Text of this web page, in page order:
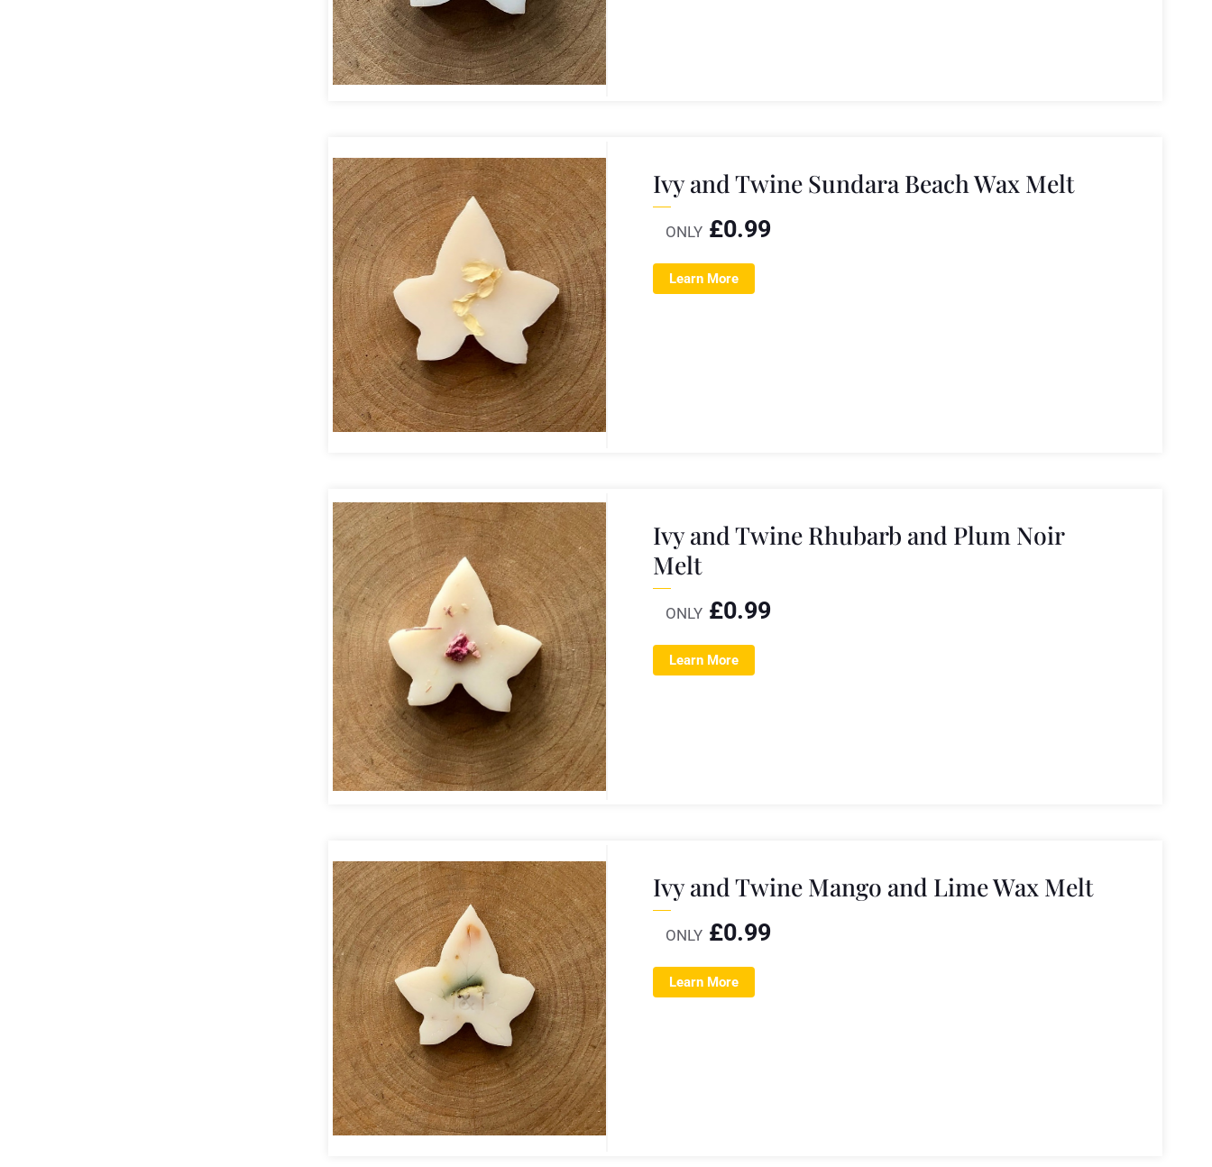
Ivy and Twine Sundara Beach Wax Melt
ONLY £0.99
Learn More
Ivy and Twine Rhubarb and Plum Noir
Melt
ONLY £0.99
Learn More
Ivy and Twine Mango and Lime Wax Melt
ONLY £0.99
Learn More